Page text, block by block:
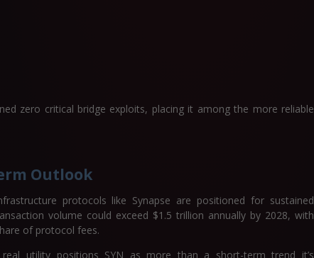
zero critical bridge exploits, placing it among the more reliable
Outlook
protocols like Synapse are positioned for sustained
volume could exceed $1.5 trillion annually by 2028, with
of protocol fees.
real utility positions SYN as more than a short-term trend it’s